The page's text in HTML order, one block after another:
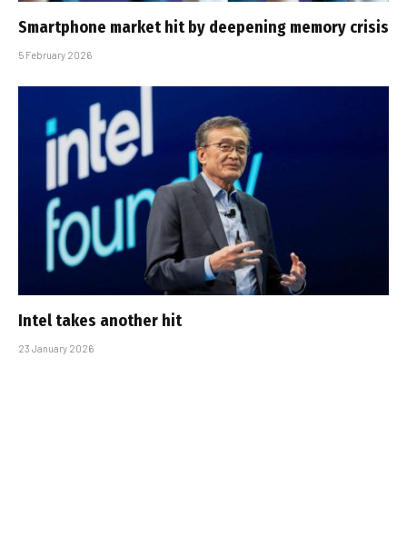
Smartphone market hit by deepening memory crisis
5 February 2026
Intel takes another hit
23 January 2026